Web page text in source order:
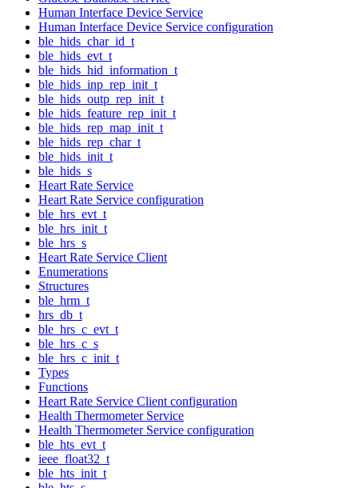
Human Interface Device Service
Human Interface Device Service configuration
ble_hids_char_id_t
ble_hids_evt_t
ble_hids_hid_information_t
ble_hids_inp_rep_init_t
ble_hids_outp_rep_init_t
ble_hids_feature_rep_init_t
ble_hids_rep_map_init_t
ble_hids_rep_char_t
ble_hids_init_t
ble_hids_s
Heart Rate Service
Heart Rate Service configuration
ble_hrs_evt_t
ble_hrs_init_t
ble_hrs_s
Heart Rate Service Client
Enumerations
Structures
ble_hrm_t
hrs_db_t
ble_hrs_c_evt_t
ble_hrs_c_s
ble_hrs_c_init_t
Types
Functions
Heart Rate Service Client configuration
Health Thermometer Service
Health Thermometer Service configuration
ble_hts_evt_t
ieee_float32_t
ble_hts_init_t